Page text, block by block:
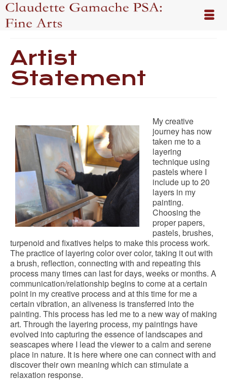
Artist
Statement
My creative
journey has now
taken me to a
layering
technique using
pastels where I
include up to 20
layers in my
painting.
Choosing the
proper papers,
pastels, brushes,
turpenoid and fixatives helps to make this process work.
The practice of layering color over color, taking it out with
a brush, reflection, connecting with and repeating this
process many times can last for days, weeks or months. A
communication/relationship begins to come at a certain
point in my creative process and at this time for me a
certain vibration, an aliveness is transferred into the
painting. This process has led me to a new way of making
art. Through the layering process, my paintings have
evolved into capturing the essence of landscapes and
seascapes where I lead the viewer to a calm and serene
place in nature. It is here where one can connect with and
discover their own meaning which can stimulate a
relaxation response.